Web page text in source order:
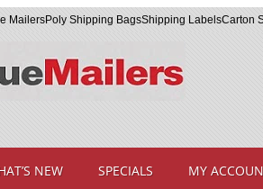
MailersPoly Shipping BagsShipping LabelsCarton
NEW SPECIALS MY